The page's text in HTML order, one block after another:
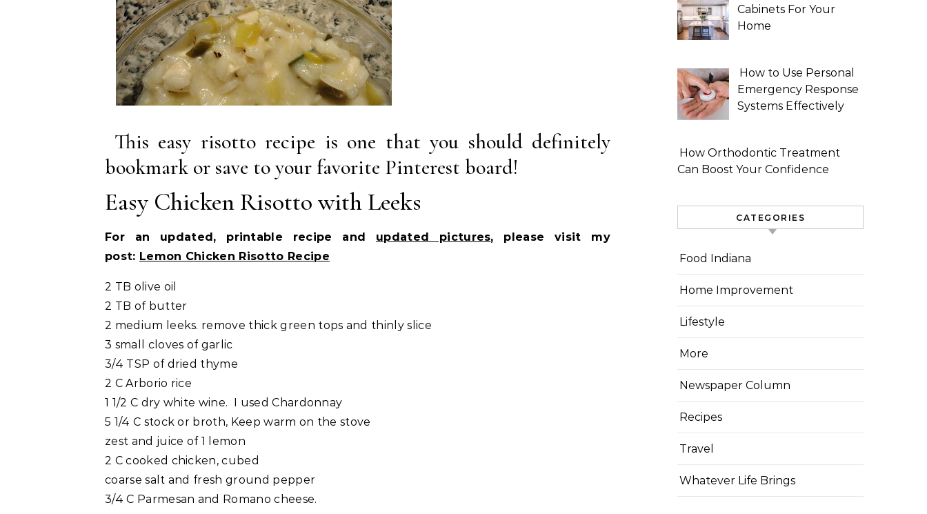
This easy risotto recipe is one that you should definitely
bookmark or save to your favorite Pinterest board!
Easy Chicken Risotto with Leeks
For an updated, printable recipe and updated pictures, please visit my
post: Lemon Chicken Risotto Recipe
2 TB olive oil
2 TB of butter
2 medium leeks. remove thick green tops and thinly slice
3 small cloves of garlic
3/4 TSP of dried thyme
2 C Arborio rice
1 1/2 C dry white wine. I used Chardonnay
5 1/4 C stock or broth, Keep warm on the stove
zest and juice of 1 lemon
2 C cooked chicken, cubed
coarse salt and fresh ground pepper
3/4 C Parmesan and Romano cheese.
Cabinets For Your
Home
How to Use Personal
Emergency Response
Systems Effectively
How Orthodontic Treatment
Can Boost Your Confidence
CATEGORIES
Food Indiana
Home Improvement
Lifestyle
More
Newspaper Column
Recipes
Travel
Whatever Life Brings